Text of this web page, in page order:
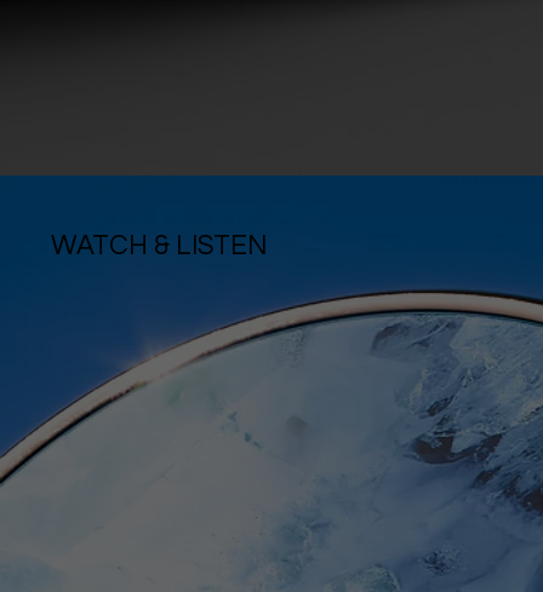
WATCH & LISTEN